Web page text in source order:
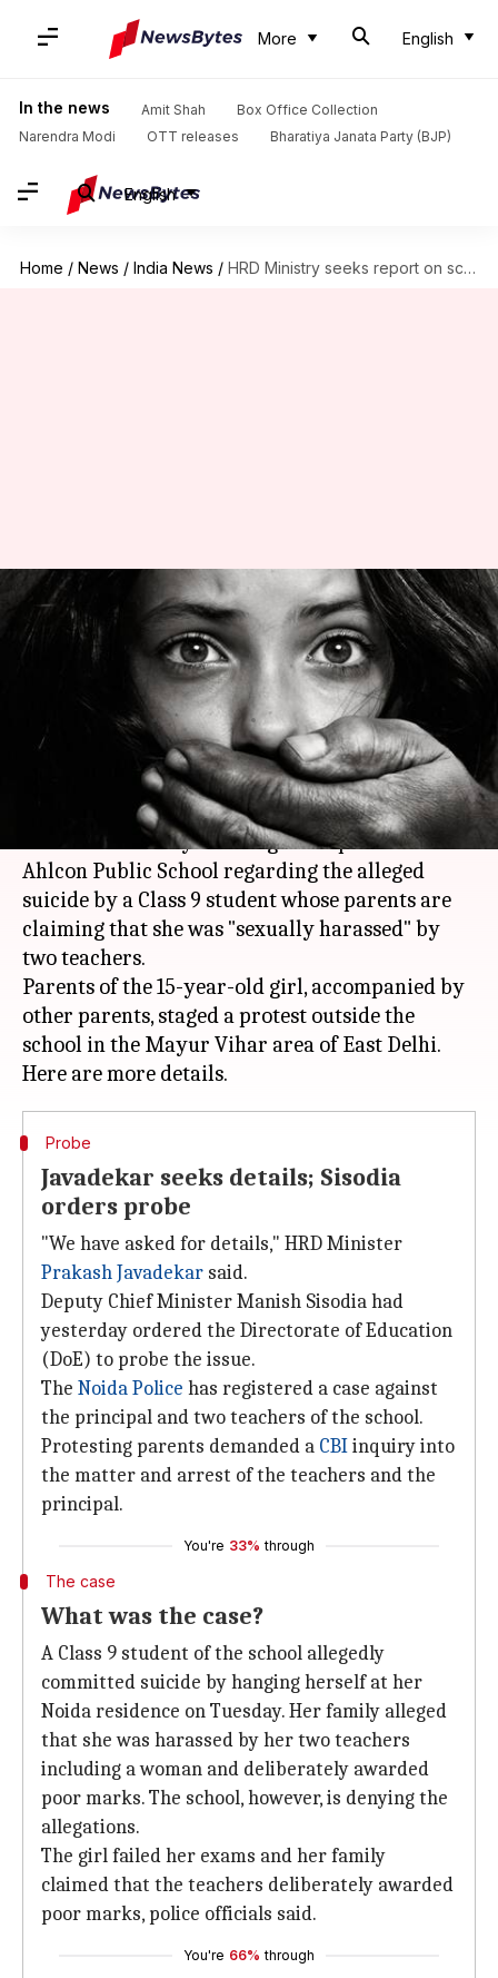
More English
In the news Amit Shah
Box Office Collection
Narendra Modi
OTT releases Bharatiya Janata Party (BJP)
English
Home / News / India News / HRD Ministry seeks report on schoolgirl's suicide; parents stage protest
HRD Ministry seeks report on
schoolgirl's suicide; parents
stage protest
Anjana Raghav
(PTI desk)
Mar 22, 2018 04:29 pm
What's the story
The HRD Ministry has sought a report from
Ahlcon Public School regarding the alleged
suicide by a Class 9 student whose parents are
claiming that she was "sexually harassed" by
two teachers.
Parents of the 15-year-old girl, accompanied by
other parents, staged a protest outside the
school in the Mayur Vihar area of East Delhi.
Probe
Javadekar seeks details; Sisodia
orders probe
"We have asked for details," HRD Minister
Prakash Javadekar said.
Deputy Chief Minister Manish Sisodia had
yesterday ordered the Directorate of Education
(DoE) to probe the issue.
The Noida Police has registered a case against
the principal and two teachers of the school.
Protesting parents demanded a CBIinquiry into
the matter and arrest of the teachers and the
principal.
You're 33% through
The case
What was the case?
A Class 9 student of the school allegedly
committed suicide by hanging herself at her
Noida residence on Tuesday. Her family alleged
that she was harassed by her two teachers
including a woman and deliberately awarded
poor marks. The school, however, is denying the
allegations.
The girl failed her exams and her family
claimed that the teachers deliberately awarded
poor marks, police officials said.
You're 66% through